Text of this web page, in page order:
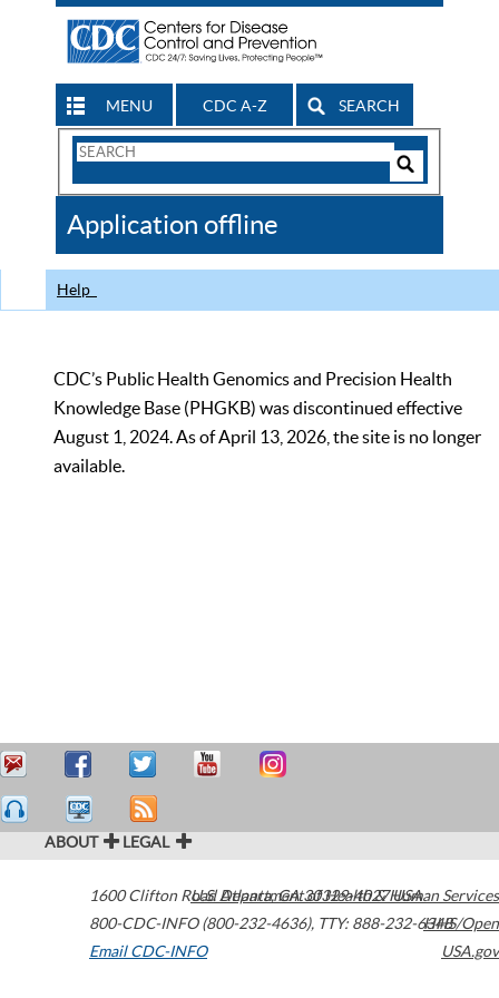
MENU CDC A-Z SEARCH
Search
CDC
Application offline
Help
CDC’s Public Health Genomics and Precision Health
Knowledge Base (PHGKB) was discontinued effective
August 1, 2024. As of April 13, 2026, the site is no longer
available.
ABOUT LEGAL
1600 Clifton Road Atlanta,GA30329-4027USA
800-CDC-INFO (800-232-4636), TTY: 888-232-6348
Email CDC-INFO
U.S. Department of Health & Human Services
HHS/Open
USA.gov